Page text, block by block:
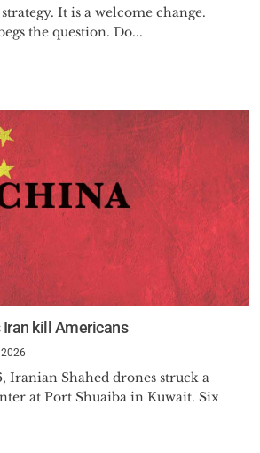
It is a welcome change.
the question. Do...
kill Americans
Iranian Shahed drones struck a
at Port Shuaiba in Kuwait. Six